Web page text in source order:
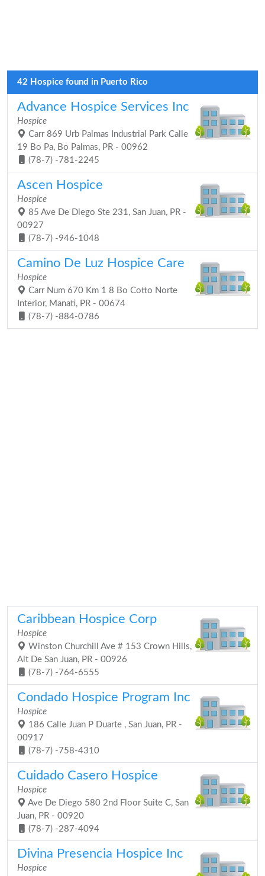
42 Hospice found in Puerto Rico
Advance Hospice Services Inc
Hospice
Carr 869 Urb Palmas Industrial Park Calle
19 Bo Pa, Bo Palmas, PR - 00962
(78-7) -781-2245
Ascen Hospice
Hospice
85 Ave De Diego Ste 231, San Juan, PR -
00927
(78-7) -946-1048
Camino De Luz Hospice Care
Hospice
Carr Num 670 Km 1 8 Bo Cotto Norte
Interior, Manati, PR - 00674
(78-7) -884-0786
Caribbean Hospice Corp
Hospice
Winston Churchill Ave # 153 Crown Hills,
Alt De San Juan, PR - 00926
(78-7) -764-6555
Condado Hospice Program Inc
Hospice
186 Calle Juan P Duarte , San Juan, PR -
00917
(78-7) -758-4310
Cuidado Casero Hospice
Hospice
Ave De Diego 580 2nd Floor Suite C, San
Juan, PR - 00920
(78-7) -287-4094
Divina Presencia Hospice Inc
Hospice